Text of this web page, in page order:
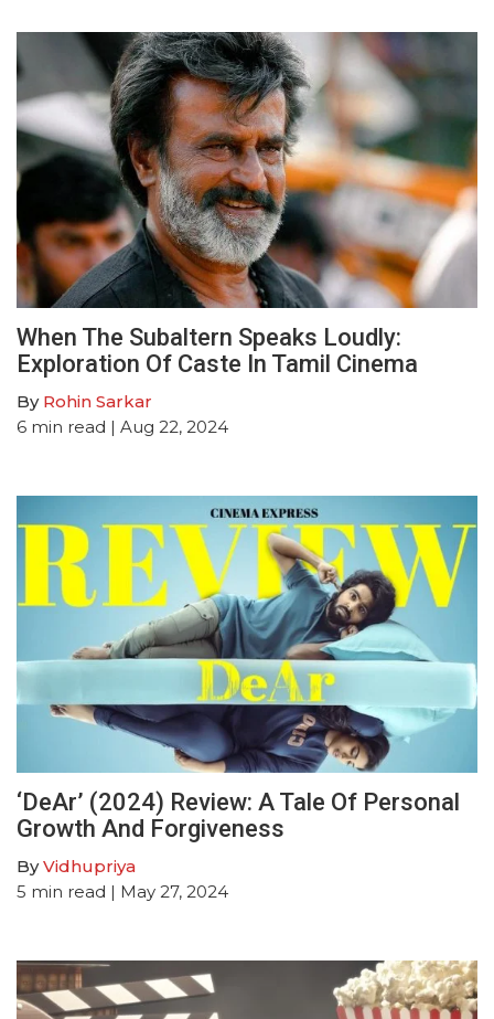
When The Subaltern Speaks Loudly:
Exploration Of Caste In Tamil Cinema
By Rohin Sarkar
6 min read | Aug 22, 2024
‘DeAr’ (2024) Review: A Tale Of Personal
Growth And Forgiveness
ByVidhupriya
5 min read | May 27, 2024